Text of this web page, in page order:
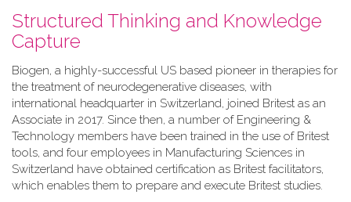
Structured Thinking and Knowledge
Capture
Biogen, a highly-successful US based pioneer in therapies for
the treatment of neurodegenerative diseases, with
international headquarter in Switzerland, joined Britest as an
Associate in 2017. Since then, a number of Engineering &
Technology members have been trained in the use of Britest
tools, and four employees in Manufacturing Sciences in
Switzerland have obtained certification as Britest facilitators,
which enables them to prepare and execute Britest studies.